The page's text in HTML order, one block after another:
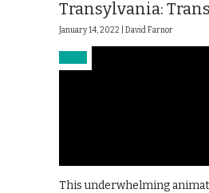
Transylvania:
January 14, 2022 | David Farnor
This underwhelming